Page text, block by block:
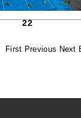
22
First Previous Next